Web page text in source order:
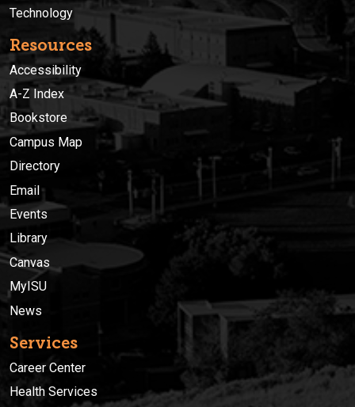
Technology
Resources
Accessibility
A-Z Index
Bookstore
Campus Map
Directory
Email
Events
Library
Canvas
MyISU
News
Services
Career Center
Health Services